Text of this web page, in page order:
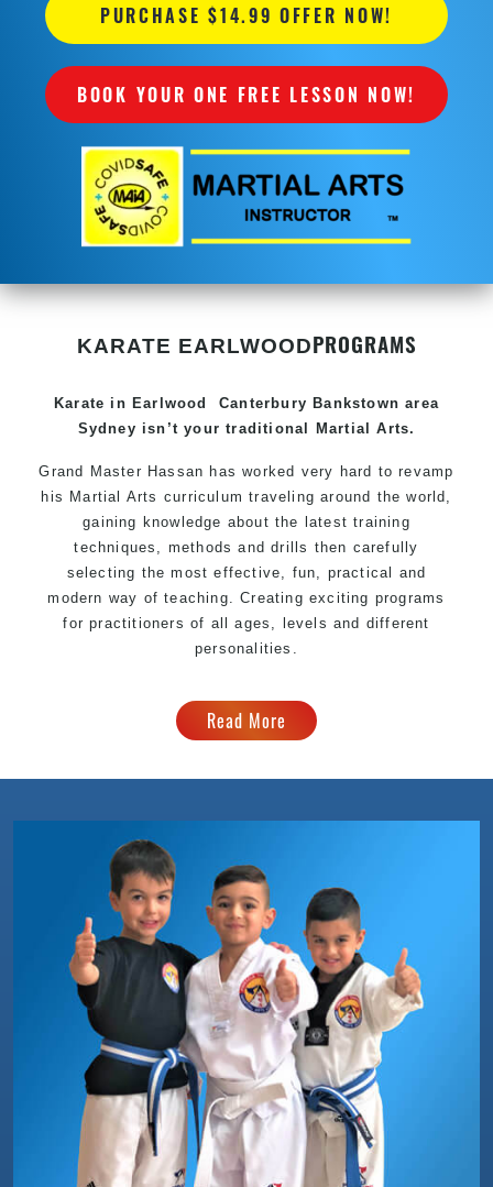
PURCHASE $14.99 OFFER NOW!
BOOK YOUR ONE FREE LESSON NOW!
KARATE EARLWOODPROGRAMS
Karate in Earlwood
Canterbury Bankstown area
Sydney isn’t your traditional Martial Arts.
Grand Master Hassan has worked very hard to revamp
his Martial Arts curriculum traveling around the world,
gaining knowledge about the latest training
techniques, methods and drills then carefully
selecting the most effective, fun, practical and
modern way of teaching. Creating exciting programs
for practitioners of all ages, levels and different
personalities.
Read More